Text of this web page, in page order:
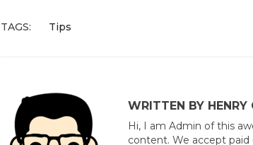
TAGS: Tips
WRITTEN BY HENRY
Hi, I am Admin of this
content. We accept